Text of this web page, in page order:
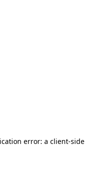
error: a client-